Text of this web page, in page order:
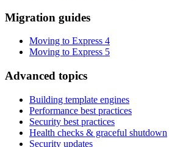
Migration guides
Moving to Express 4
Moving to Express 5
Advanced topics
Building template engines
Performance best practices
Security best practices
Health checks & graceful shutdown
Security updates